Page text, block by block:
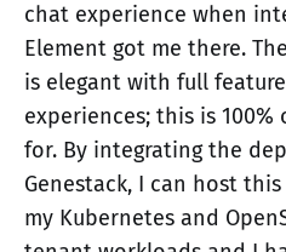
chat experience when
Element got me there.
is elegant with full
experiences; this is
for. By integrating the
Genestack, I can host
my Kubernetes and